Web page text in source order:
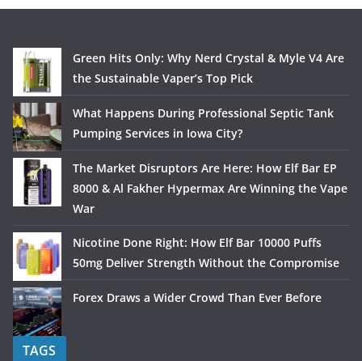
Green Hits Only: Why Nerd Crystal & Myle V4 Are
the Sustainable Vaper’s Top Pick
What Happens During Professional Septic Tank
Pumping Services in Iowa City?
The Market Disruptors Are Here: How Elf Bar EP
8000 & Al Fakher Hypermax Are Winning the Vape
War
Nicotine Done Right: How Elf Bar 10000 Puffs
50mg Deliver Strength Without the Compromise
Forex Draws a Wider Crowd Than Ever Before
TAGS